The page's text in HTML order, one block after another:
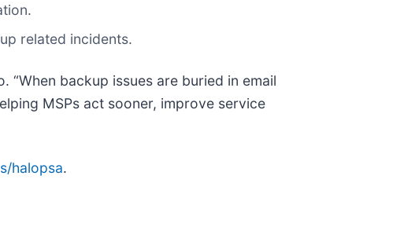
related incidents.
“When backup issues are buried in email
MSPs act sooner, improve service
halopsa.